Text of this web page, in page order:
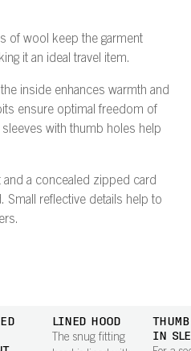
of wool keep the garment
it an ideal travel item.
inside enhances warmth and
ensure optimal freedom of
with thumb holes help
a concealed zipped card
Small reflective details help to
LINED HOOD
The snug fitting
IN